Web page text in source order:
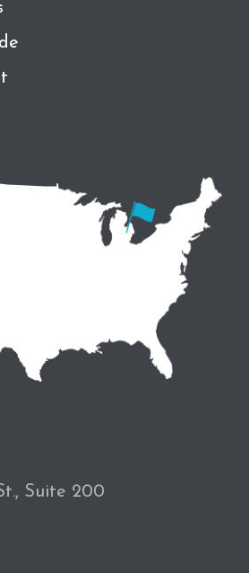
Suite 200